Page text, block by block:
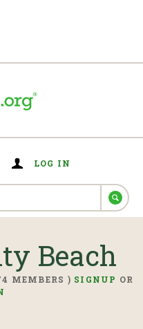
LOG IN
Beach
MEMBERS ) SIGNUP OR